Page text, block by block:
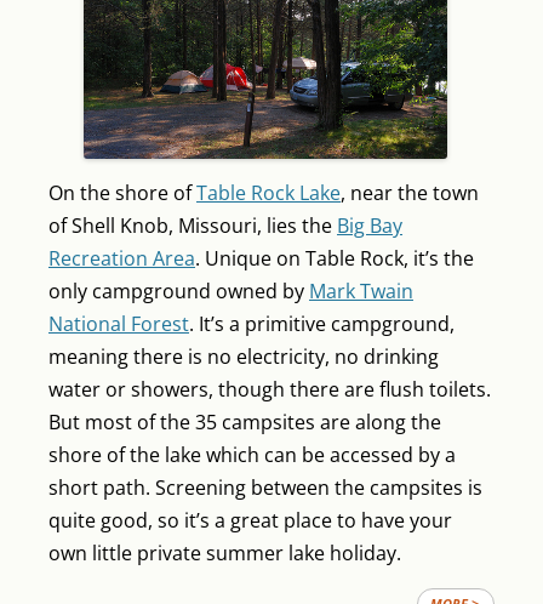
On the shore ofTable Rock Lake, near the town
of Shell Knob, Missouri, lies the Big Bay
Recreation Area. Unique on Table Rock, it’s the
only campground owned by Mark Twain
National Forest. It’s a primitive campground,
meaning there is no electricity, no drinking
water or showers, though there are flush toilets.
But most of the 35 campsites are along the
shore of the lake which can be accessed by a
short path. Screening between the campsites is
quite good, so it’s a great place to have your
own little private summer lake holiday.